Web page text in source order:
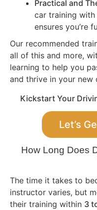
Practical and
car training
ensures you’re
Our recommended
all of this and more,
learning to help you
and thrive in your new
Kickstart Your
Let’s
How Long Does
The time it takes to
instructor varies, but
their training within 3